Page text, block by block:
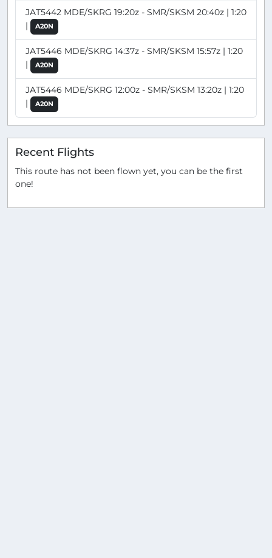
JAT5442 MDE/SKRG 19:20z - SMR/SKSM 20:40z | 1:20
|
A20N
JAT5446 MDE/SKRG 14:37z - SMR/SKSM 15:57z | 1:20
|
A20N
JAT5446 MDE/SKRG 12:00z - SMR/SKSM 13:20z | 1:20
|
A20N
Recent Flights
This route has not been flown yet, you can be the first
one!